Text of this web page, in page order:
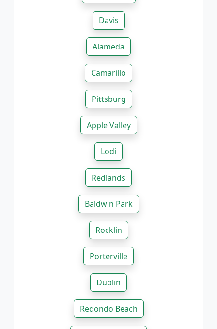
Davis
Alameda
Camarillo
Pittsburg
Apple Valley
Lodi
Redlands
Baldwin Park
Rocklin
Porterville
Dublin
Redondo Beach